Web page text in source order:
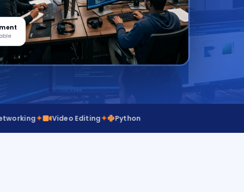
✦ Video Editing✦ Python